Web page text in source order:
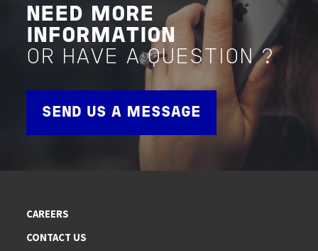
NEED MORE
INFORMATION
OR HAVE A QUESTION ?
SEND US A MESSAGE
CAREERS
CONTACT US